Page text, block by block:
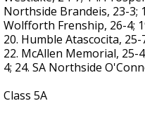
Northside Brandeis, 23-3;
Wolfforth Frenship, 26-4;
20. Humble Atascocita,
22. McAllen Memorial, 25-
4; 24. SA Northside
Class 5A